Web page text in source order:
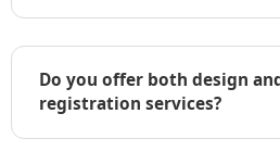
trademark requirements in
protectable. Before finalizing
offer optional trademark
check if similar logos already
Do you offer both design
registration services?